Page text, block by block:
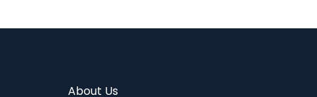
About Us